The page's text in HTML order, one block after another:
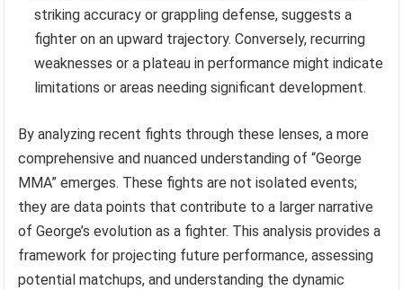
striking accuracy or grappling defense, suggests a
fighter on an upward trajectory. Conversely, recurring
weaknesses or a plateau in performance might indicate
limitations or areas needing significant development.
By analyzing recent fights through these lenses, a more
comprehensive and nuanced understanding of “George
MMA” emerges. These fights are not isolated events;
they are data points that contribute to a larger narrative
of George’s evolution as a fighter. This analysis provides a
framework for projecting future performance, assessing
potential matchups, and understanding the dynamic